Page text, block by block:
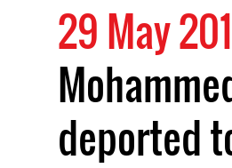
29 May
deported